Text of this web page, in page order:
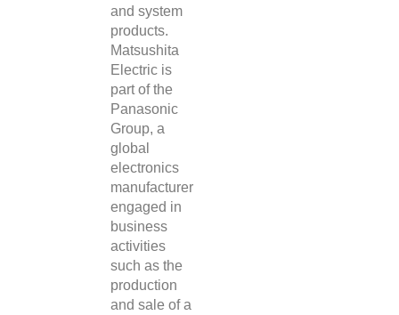
and system
products.
Matsushita
Electric is
part of the
Panasonic
Group, a
global
electronics
manufacturer
engaged in
business
activities
such as the
production
and sale of a